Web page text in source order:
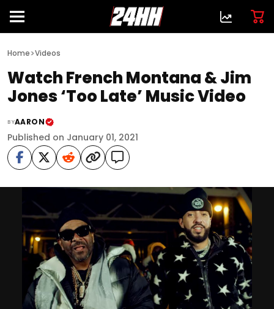
Home>Videos
Watch French Montana & Jim
Jones ‘Too Late’ Music Video
BYAARON
Published on January 01, 2021